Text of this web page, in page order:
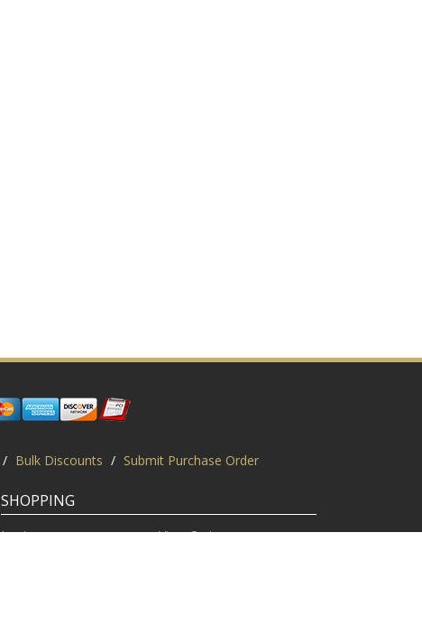
/ Bulk Discounts / Submit Purchase Order
SHOPPING
Login
View Cart